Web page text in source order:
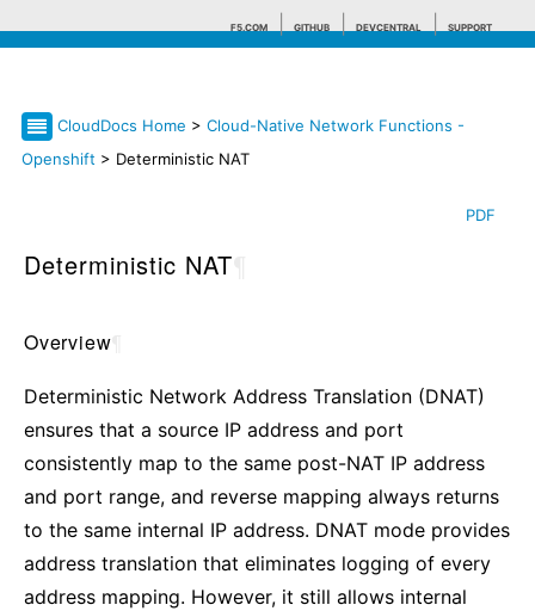
F5.COM GITHUB DEVCENTRAL SUPPORT
Search tips
CloudDocs Home > Cloud-Native Network Functions -
Openshift > Deterministic NAT
PDF
Deterministic NAT
Overview
Deterministic Network Address Translation (DNAT)
ensures that a source IP address and port
consistently map to the same post-NAT IP address
and port range, and reverse mapping always returns
to the same internal IP address. DNAT mode provides
address translation that eliminates logging of every
address mapping. However, it still allows internal